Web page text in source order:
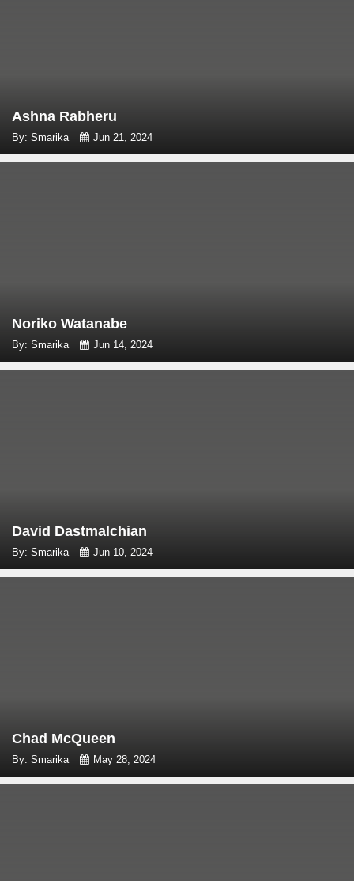
Ashna Rabheru
By: Smarika Jun 21, 2024
Noriko Watanabe
By: Smarika Jun 14, 2024
David Dastmalchian
By: Smarika Jun 10, 2024
Chad McQueen
By: Smarika May 28, 2024